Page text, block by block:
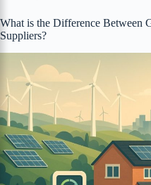
What is the Difference Between
Suppliers?